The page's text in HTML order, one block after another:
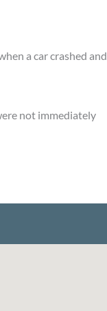
a car crashed and
not immediately